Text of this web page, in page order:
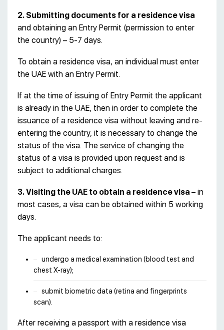
2. Submitting documents for a residence visa
and obtaining an Entry Permit (permission to enter
the country) – 5-7 days.
To obtain a residence visa, an individual must enter
the UAE with an Entry Permit.
If at the time of issuing of Entry Permit the applicant
is already in the UAE, then in order to complete the
issuance of a residence visa without leaving and re-
entering the country, it is necessary to change the
status of the visa. The service of changing the
status of a visa is provided upon request and is
subject to additional charges.
3. Visiting the UAE to obtain a residence visa – in
most cases, a visa can be obtained within 5 working
days.
The applicant needs to:
undergo a medical examination (blood test and
chest X-ray);
submit biometric data (retina and fingerprints
scan).
After receiving a passport with a residence visa